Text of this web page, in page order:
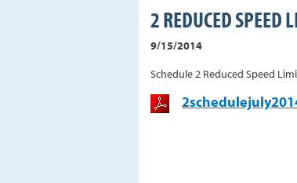
2 REDUCED SPEED
9/15/2014
Schedule 2 Reduced Speed